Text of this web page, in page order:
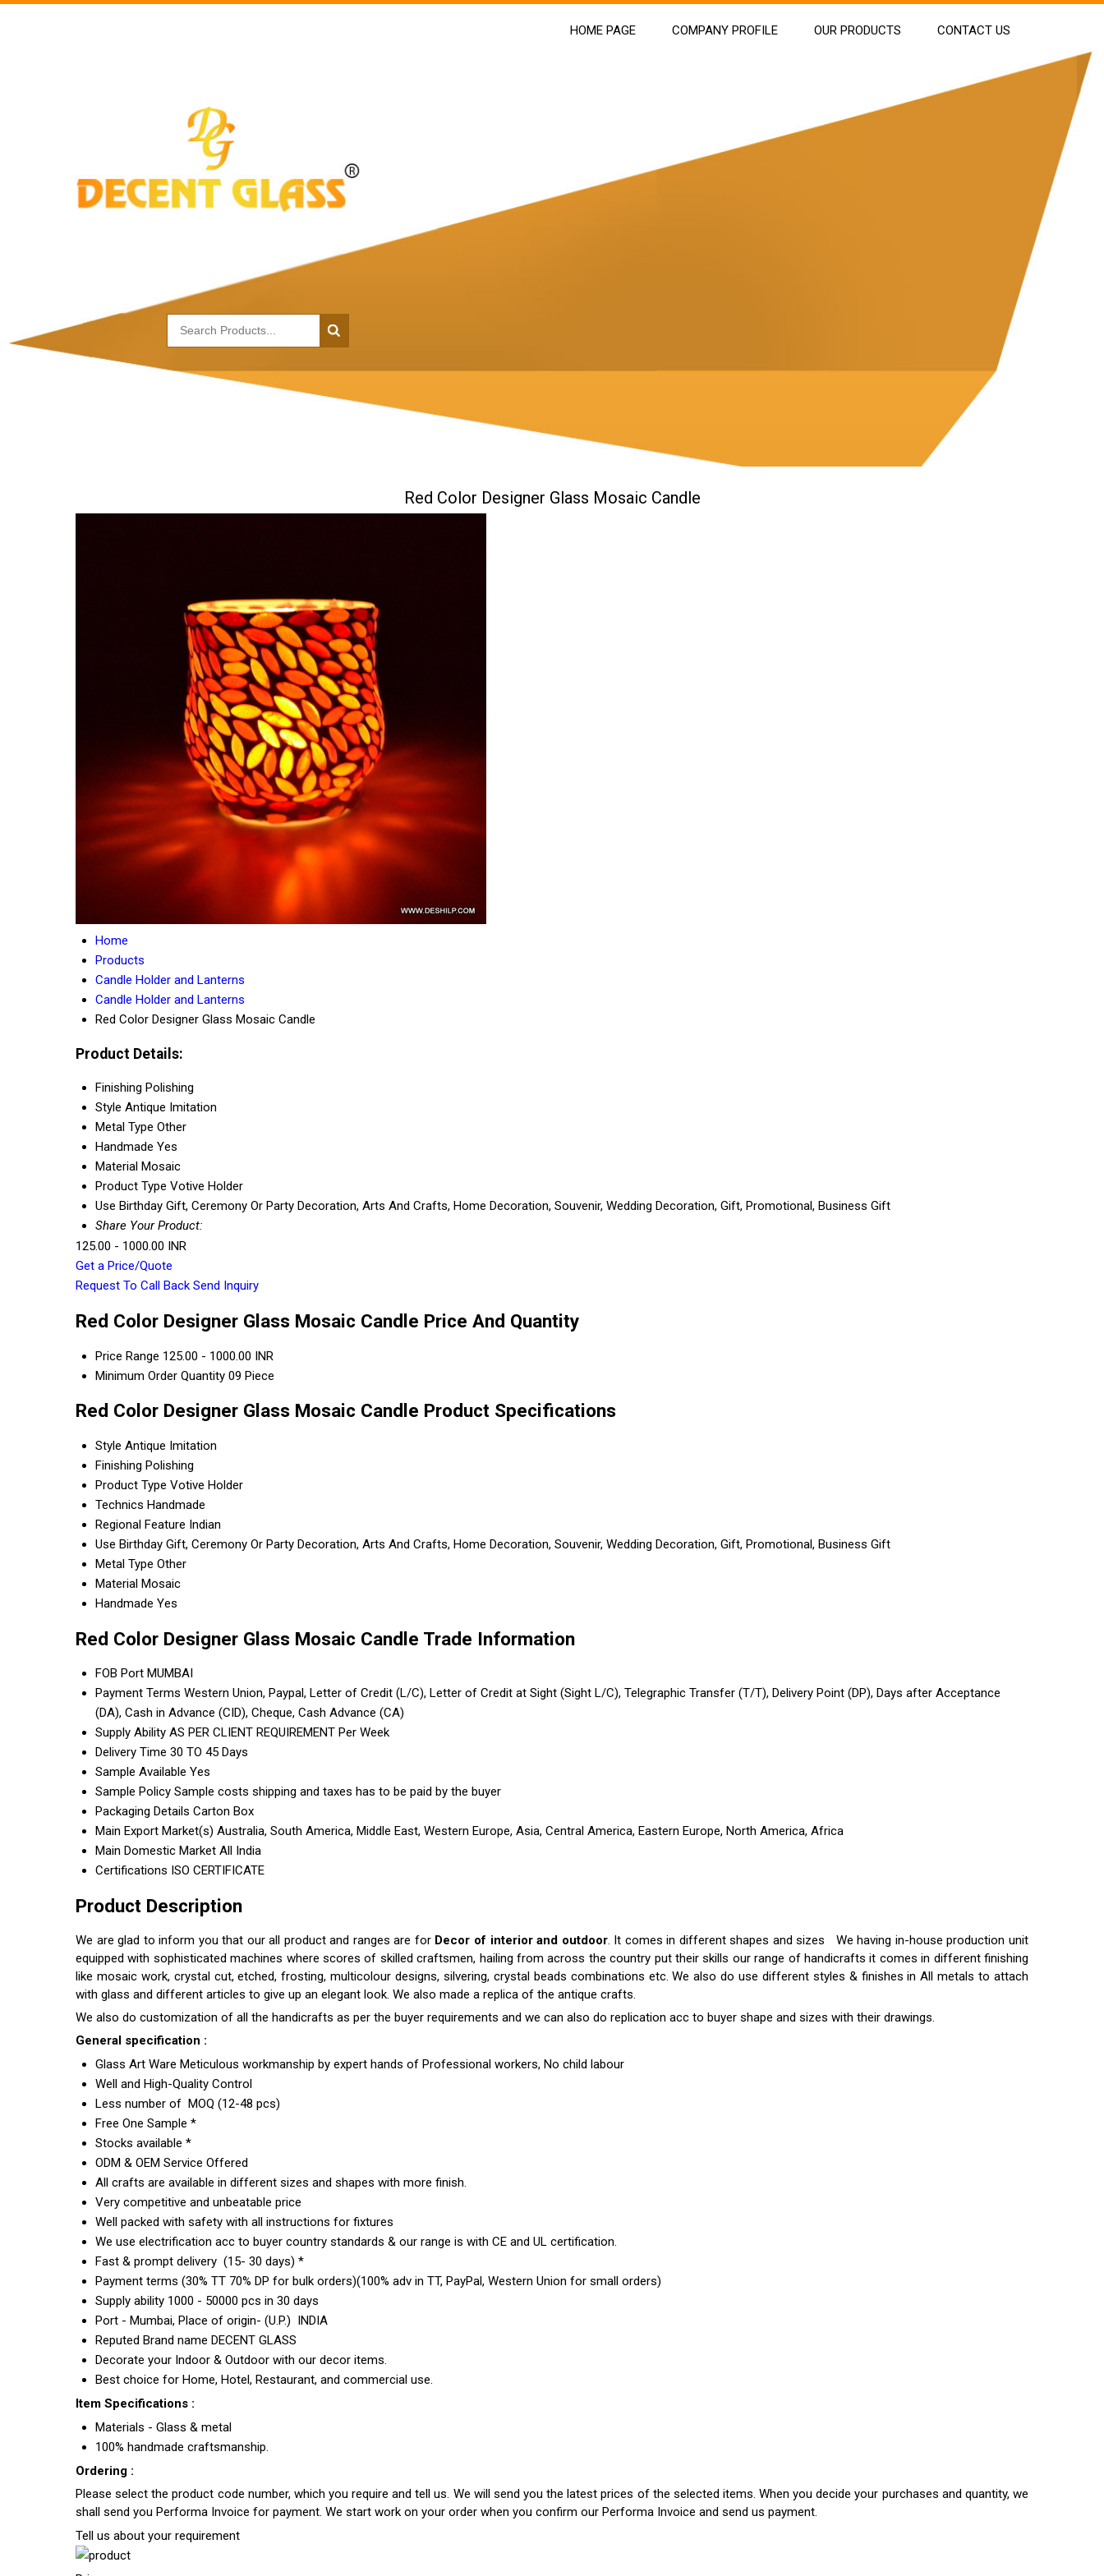
HOME PAGE COMPANY PROFILE OUR PRODUCTS CONTACT US
Red Color Designer Glass Mosaic Candle
Home
Products
Candle Holder and Lanterns
Candle Holder and Lanterns
Red Color Designer Glass Mosaic Candle
Product Details:
Finishing Polishing
Style Antique Imitation
Metal Type Other
Handmade Yes
Material Mosaic
Product Type Votive Holder
Use Birthday Gift, Ceremony Or Party Decoration, Arts And Crafts, Home Decoration, Souvenir, Wedding Decoration, Gift, Promotional, Business Gift
Share Your Product:
125.00 - 1000.00 INR
Get a Price/Quote
Request To Call Back Send Inquiry
Red Color Designer Glass Mosaic Candle Price And Quantity
Price Range 125.00 - 1000.00 INR
Minimum Order Quantity 09 Piece
Red Color Designer Glass Mosaic Candle Product Specifications
Style Antique Imitation
Finishing Polishing
Product Type Votive Holder
Technics Handmade
Regional Feature Indian
Use Birthday Gift, Ceremony Or Party Decoration, Arts And Crafts, Home Decoration, Souvenir, Wedding Decoration, Gift, Promotional, Business Gift
Metal Type Other
Material Mosaic
Handmade Yes
Red Color Designer Glass Mosaic Candle Trade Information
FOB Port MUMBAI
Payment Terms Western Union, Paypal, Letter of Credit (L/C), Letter of Credit at Sight (Sight L/C), Telegraphic Transfer (T/T), Delivery Point (DP), Days after Acceptance
(DA), Cash in Advance (CID), Cheque, Cash Advance (CA)
Supply Ability AS PER CLIENT REQUIREMENT Per Week
Delivery Time 30 TO 45 Days
Sample Available Yes
Sample Policy Sample costs shipping and taxes has to be paid by the buyer
Packaging Details Carton Box
Main Export Market(s) Australia, South America, Middle East, Western Europe, Asia, Central America, Eastern Europe, North America, Africa
Main Domestic Market All India
Certifications ISO CERTIFICATE
Product Description
We are glad to inform you that our all product and ranges are for Decor of interior and outdoor. It comes in different shapes and sizes We having in-house production unit
equipped with sophisticated machines where scores of skilled craftsmen, hailing from across the country put their skills our range of handicrafts it comes in different finishing
like mosaic work, crystal cut, etched, frosting, multicolour designs, silvering, crystal beads combinations etc. We also do use different styles & finishes in All metals to attach
with glass and different articles to give up an elegant look. We also made a replica of the antique crafts.
We also do customization of all the handicrafts as per the buyer requirements and we can also do replication acc to buyer shape and sizes with their drawings.
General specification :
Glass Art Ware Meticulous workmanship by expert hands of Professional workers, No child labour
Well and High-Quality Control
Less number of MOQ (12-48 pcs)
Free One Sample *
Stocks available *
ODM & OEM Service Offered
All crafts are available in different sizes and shapes with more finish.
Very competitive and unbeatable price
Well packed with safety with all instructions for fixtures
We use electrification acc to buyer country standards & our range is with CE and UL certification.
Fast & prompt delivery (15- 30 days) *
Payment terms (30% TT 70% DP for bulk orders)(100% adv in TT, PayPal, Western Union for small orders)
Supply ability 1000 - 50000 pcs in 30 days
Port - Mumbai, Place of origin- (U.P.) INDIA
Reputed Brand name DECENT GLASS
Decorate your Indoor & Outdoor with our decor items.
Best choice for Home, Hotel, Restaurant, and commercial use.
Item Specifications :
Materials - Glass & metal
100% handmade craftsmanship.
Ordering :
Please select the product code number, which you require and tell us. We will send you the latest prices of the selected items. When you decide your purchases and quantity, we
shall send you Performa Invoice for payment. We start work on your order when you confirm our Performa Invoice and send us payment.
Tell us about your requirement